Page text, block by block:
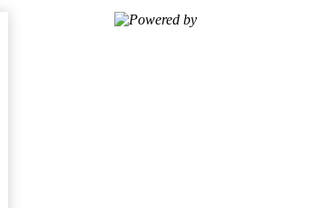
Powered by